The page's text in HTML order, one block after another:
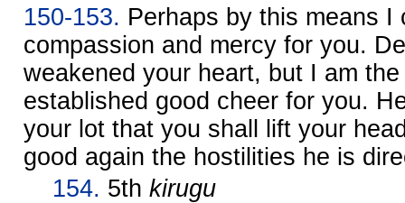
150-153. Perhaps by this means I
compassion and mercy for you.
weakened your heart, but I am
established good cheer for you.
your lot that you shall lift your
good again the hostilities he is
154. 5th kirugu